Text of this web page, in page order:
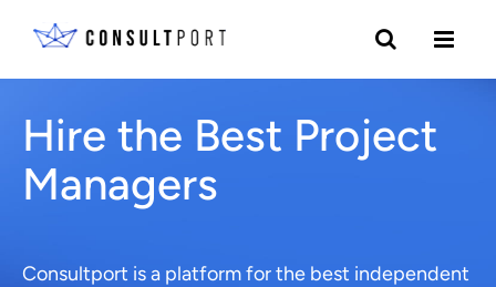
Hire the Best Project
Managers
Consultport is a platform for the best independent